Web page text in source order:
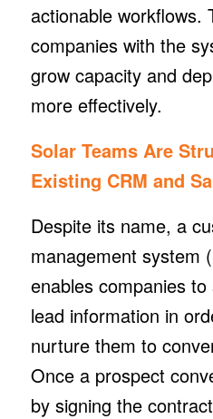
actionable workflows.
companies with the
grow capacity and
more effectively.
Solar Teams Are
Existing CRM and
Despite its name, a
management system
enables companies
lead information in
nurture them to
Once a prospect
by signing the